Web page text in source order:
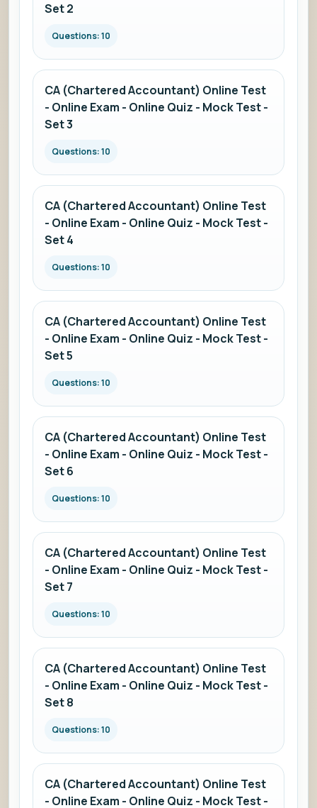
Set 2
Questions: 10
CA (Chartered Accountant) Online Test
- Online Exam - Online Quiz - Mock Test -
Set 3
Questions: 10
CA (Chartered Accountant) Online Test
- Online Exam - Online Quiz - Mock Test -
Set 4
Questions: 10
CA (Chartered Accountant) Online Test
- Online Exam - Online Quiz - Mock Test -
Set 5
Questions: 10
CA (Chartered Accountant) Online Test
- Online Exam - Online Quiz - Mock Test -
Set 6
Questions: 10
CA (Chartered Accountant) Online Test
- Online Exam - Online Quiz - Mock Test -
Set 7
Questions: 10
CA (Chartered Accountant) Online Test
- Online Exam - Online Quiz - Mock Test -
Set 8
Questions: 10
CA (Chartered Accountant) Online Test
- Online Exam - Online Quiz - Mock Test -